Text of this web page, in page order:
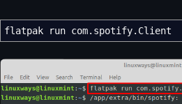
flatpak run com.spotify.Client